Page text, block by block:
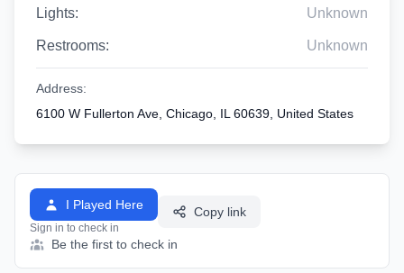
Lights: Unknown
Restrooms: Unknown
Address:
6100 W Fullerton Ave, Chicago, IL 60639, United States
I Played Here
Sign in to check in
Copy link
Be the first to check in